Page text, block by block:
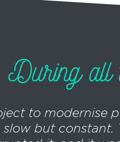
During all
to modernise
slow but constant.